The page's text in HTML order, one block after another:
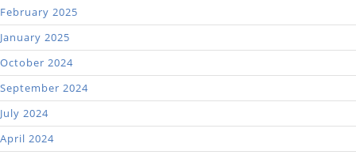
February 2025
January 2025
October 2024
September 2024
July 2024
April 2024